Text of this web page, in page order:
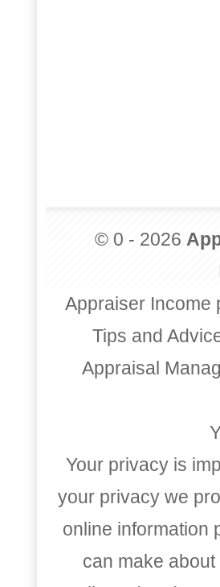
© 0 - 2026
Appraiser Income
Tips and
Appraisal
Your privacy is
your privacy we
online information
can make